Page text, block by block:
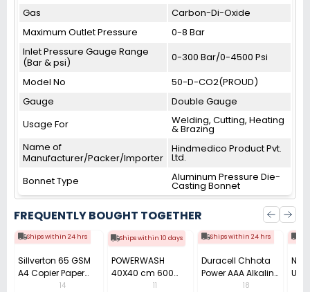
Gas
Carbon-Di-Oxide
Maximum Outlet Pressure
0-8 Bar
Inlet Pressure Gauge Range
(Bar & psi)
0-300 Bar/0-4500 Psi
Model No
50-D-CO2(PROUD)
Gauge
Double Gauge
Usage For
Welding, Cutting, Heating
& Brazing
Name of
Manufacturer/Packer/Importer
Hindmedico Product Pvt.
Ltd.
Bonnet Type
Aluminum Pressure Die-
Casting Bonnet
FREQUENTLY BOUGHT TOGETHER
Ships within 24 hrs
Sillverton 65 GSM
A4 Copier Paper
(Pack of 10 Ream)
14
Ships within 10 days
POWERWASH
40X40 cm 600
GSM Microfiber
11
Ships within 24 hrs
Duracell Chhota
Power AAA Alkaline
Batteries (Pack of
18
Use